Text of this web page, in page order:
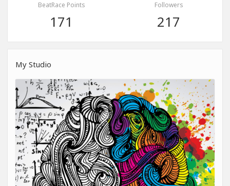
BeatRace Points
171
Followers
217
My Studio